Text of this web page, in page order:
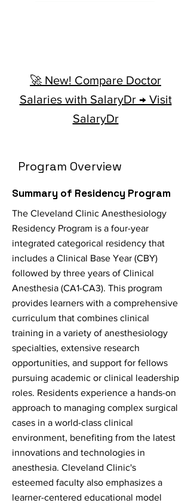
🚀 New! Compare Doctor
Salaries with SalaryDr → Visit
SalaryDr
Program Overview
Summary of Residency Program
The Cleveland Clinic Anesthesiology
Residency Program is a four-year
integrated categorical residency that
includes a Clinical Base Year (CBY)
followed by three years of Clinical
Anesthesia (CA1-CA3). This program
provides learners with a comprehensive
curriculum that combines clinical
training in a variety of anesthesiology
specialties, extensive research
opportunities, and support for fellows
pursuing academic or clinical leadership
roles. Residents experience a hands-on
approach to managing complex surgical
cases in a world-class clinical
environment, benefiting from the latest
innovations and technologies in
anesthesia. Cleveland Clinic's
esteemed faculty also emphasizes a
learner-centered educational model